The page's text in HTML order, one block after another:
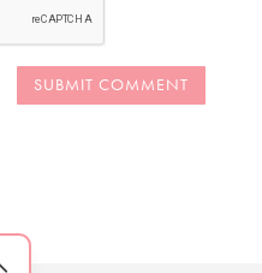
SUBMIT COMMENT